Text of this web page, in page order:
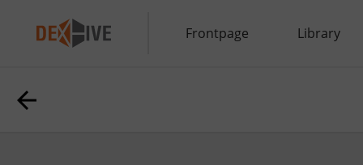
Frontpage Library